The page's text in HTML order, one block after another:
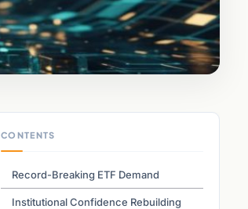
CONTENTS
Record-Breaking ETF Demand
Institutional Confidence Rebuilding